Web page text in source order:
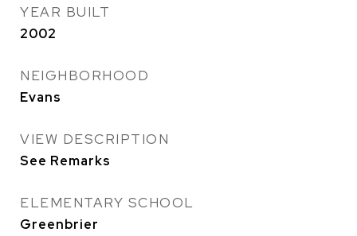
YEAR BUILT
2002
NEIGHBORHOOD
Evans
VIEW DESCRIPTION
See Remarks
ELEMENTARY SCHOOL
Greenbrier